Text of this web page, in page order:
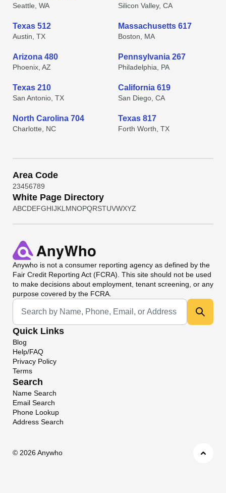
Seattle, WA Silicon Valley, CA
Texas 512
Austin, TX
Massachusetts 617
Boston, MA
Arizona 480
Phoenix, AZ
Pennsylvania 267
Philadelphia, PA
Texas 210
San Antonio, TX
California 619
San Diego, CA
North Carolina 704
Charlotte, NC
Texas 817
Forth Worth, TX
Area Code
23456789
White Page Directory
ABCDEFGHIJKL MNOPQRSTUVWXYZ
Anywho is not a consumer reporting agency as defined by the
Fair Credit Reporting Act (FCRA). This site should not be used
to make decisions about employment, tenant screening, or any
purpose covered by the FCRA.
Universal Search
Quick Links
Blog
Help/FAQ
Privacy Policy
Terms
Search
Name Search
Email Search
Phone Lookup
Address Search
© 2026 Anywho